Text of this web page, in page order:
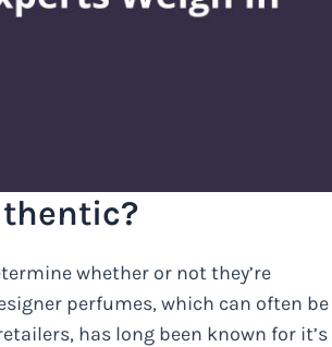
whether or not they’re
perfumes, which can often be
has long been known for it’s